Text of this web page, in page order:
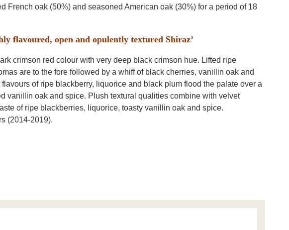
French oak (50%) and seasoned American oak (30%) for a period of 18
flavoured, open and opulently textured Shiraz’
crimson red colour with very deep black crimson hue. Lifted ripe
are to the fore followed by a whiff of black cherries, vanillin oak and
of ripe blackberry, liquorice and black plum flood the palate over a
vanillin oak and spice. Plush textural qualities combine with velvet
of ripe blackberries, liquorice, toasty vanillin oak and spice.
(2014-2019).